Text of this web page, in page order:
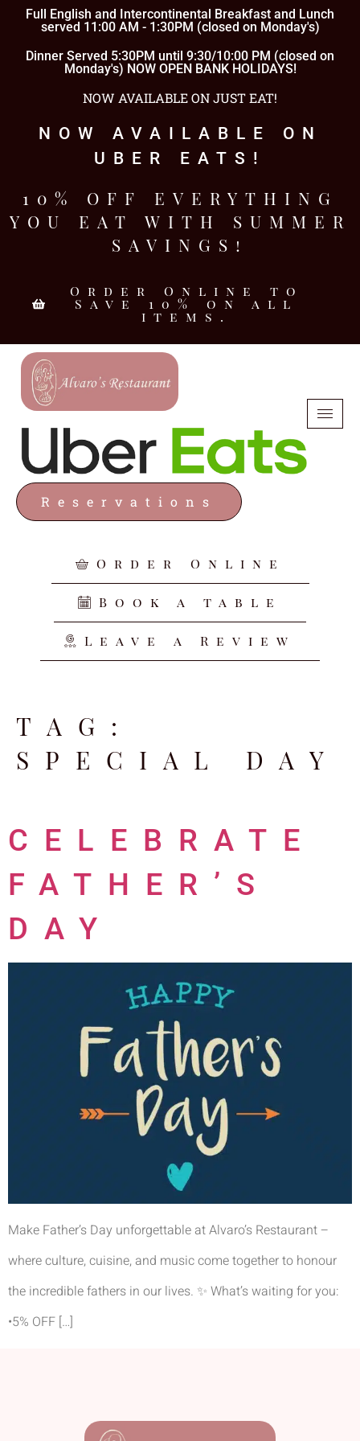
Full English and Intercontinental Breakfast and Lunch
served 11:00 AM - 1:30PM (closed on Monday's)
Dinner Served 5:30PM until 9:30/10:00 PM (closed on
Monday's) NOW OPEN BANK HOLIDAYS!
NOW AVAILABLE ON JUST EAT!
NOW AVAILABLE ON
UBER EATS!
10% OFF EVERYTHING
YOU EAT WITH SUMMER
SAVINGS!
Order Online to
Save 10% on all
items.
Reservations
Order Online
Book a table
Leave a Review
TAG:
SPECIAL DAY
CELEBRATE
FATHER’S
DAY
Make Father’s Day unforgettable at Alvaro’s Restaurant –
where culture, cuisine, and music come together to honour
the incredible fathers in our lives. ✨ What’s waiting for you:
•5% OFF […]